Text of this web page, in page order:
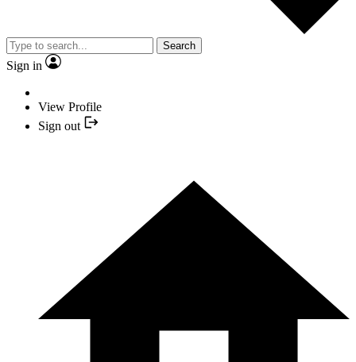
Search
Sign in
View Profile
Sign out